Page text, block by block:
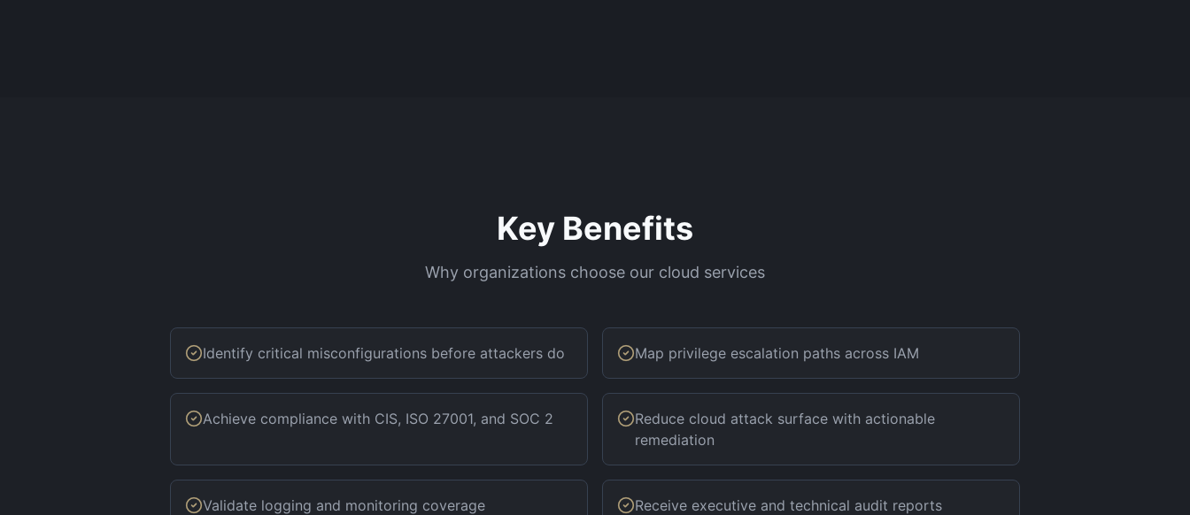
Key Benefits
Why organizations choose our cloud services
Identify critical misconfigurations before attackers do Map privilege escalation paths across IAM
Achieve compliance with CIS, ISO 27001, and SOC 2
Reduce cloud attack surface with actionable
remediation
Validate logging and monitoring coverage Receive executive and technical audit reports